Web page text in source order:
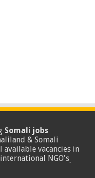
Somali jobs
& Somali
available vacancies in
NGO's.